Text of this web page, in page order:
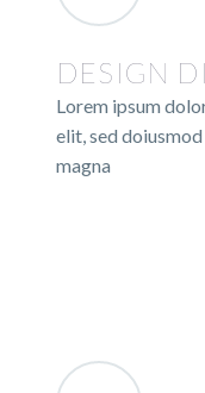
DESIGN
Lorem ipsum
elit, sed
magna